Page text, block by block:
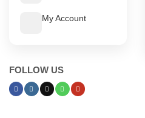
My Account
FOLLOW US